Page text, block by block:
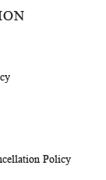
Policy